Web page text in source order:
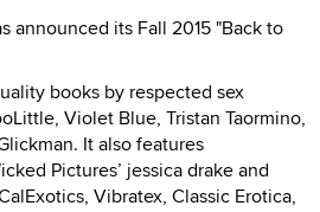
announced its Fall 2015 "Back to
books by respected sex
Violet Blue, Tristan Taormino,
It also features
Pictures’ jessica drake and
Vibratex, Classic Erotica,